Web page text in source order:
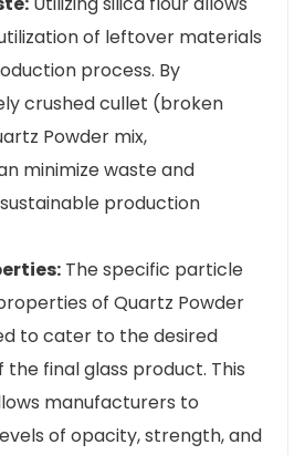
of leftover materials
process. By
crushed cullet (broken
Powder mix,
minimize waste and
production
The specific particle
of Quartz Powder
to cater to the desired
final glass product. This
manufacturers to
of opacity, strength, and